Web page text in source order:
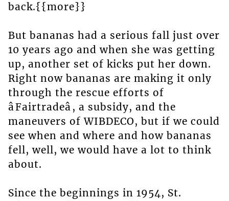
back.{{more}}
But bananas had a serious fall just over
10 years ago and when she was getting
up, another set of kicks put her down.
Right now bananas are making it only
through the rescue efforts of
âFairtradeâ, a subsidy, and the
maneuvers of WIBDECO, but if we could
see when and where and how bananas
fell, well, we would have a lot to think
about.
Since the beginnings in 1954, St.